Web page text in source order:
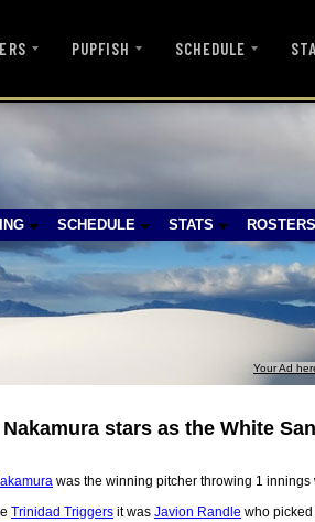
PUPFISH SCHEDULE
SCHEDULE STATS ROSTERS
Your Ad
stars as the White
was the winning pitcher throwing 1
Trinidad Triggers it was Javion Randle who